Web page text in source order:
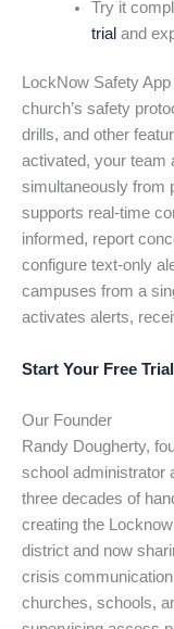
Try it
trialand
LockNow Safety
church’s safety
drills, and other
activated, your team
simultaneously from
supports real-time
informed, report
configure text-only
campuses from a
activates alerts,
Start Your Free
Our Founder
Randy Dougherty,
school administrator
three decades of
creating the
district and now
crisis
churches, schools,